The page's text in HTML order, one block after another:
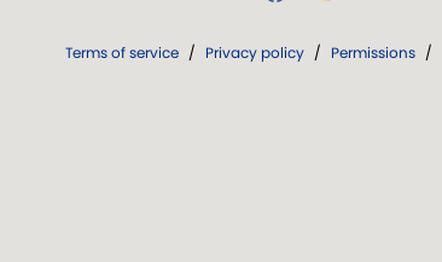
Terms of service / Privacy policy / Permissions /